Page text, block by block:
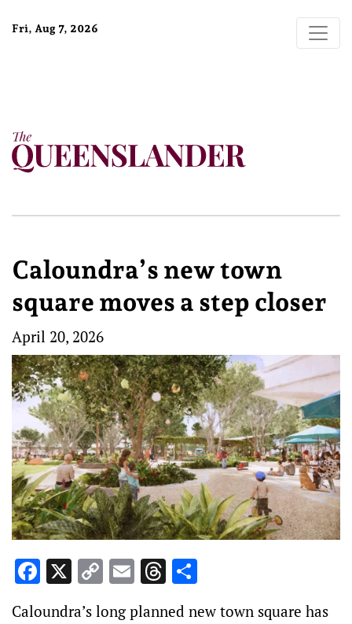
Fri, Aug 7, 2026
Caloundra’s new town
square moves a step closer
April 20, 2026
Facebook
X Copy
Link
EmailThreads
Caloundra’s long planned new town square has